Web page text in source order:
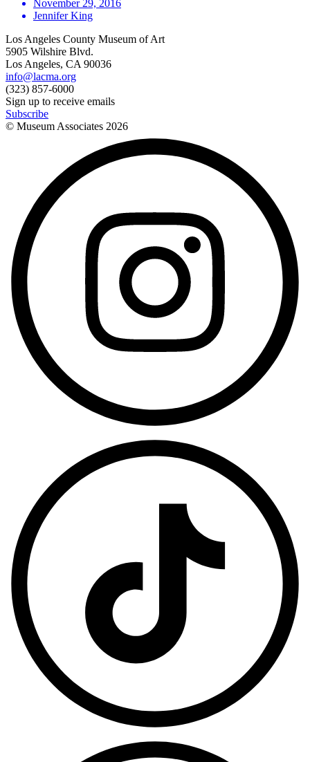
November 29, 2016
Jennifer King
Los Angeles County Museum of Art
5905 Wilshire Blvd.
Los Angeles, CA 90036
info@lacma.org
(323) 857-6000
Sign up to receive emails
Subscribe
© Museum Associates 2026